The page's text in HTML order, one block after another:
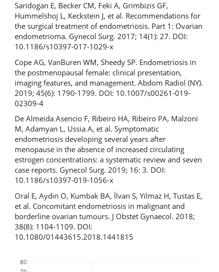
Saridogan E, Becker CM, Feki A, Grimbizis GF,
Hummelshoj L, Keckstein J, et al. Recommendations for
the surgical treatment of endometriosis. Part 1: Ovarian
endometrioma. Gynecol Surg. 2017; 14(1): 27. DOI:
10.1186/s10397-017-1029-x
Cope AG, VanBuren WM, Sheedy SP. Endometriosis in
the postmenopausal female: clinical presentation,
imaging features, and management. Abdom Radiol (NY).
2019; 45(6): 1790-1799. DOI: 10.1007/s00261-019-
02309-4
De Almeida Asencio F, Ribeiro HA, Ribeiro PA, Malzoni
M, Adamyan L, Ussia A, et al. Symptomatic
endometriosis developing several years after
menopause in the absence of increased circulating
estrogen concentrations: a systematic review and seven
case reports. Gynecol Surg. 2019; 16: 3. DOI:
10.1186/s10397-019-1056-x
Oral E, Aydin O, Kumbak BA, İlvan S, Yilmaz H, Tustas E,
et al. Concomitant endometriosis in malignant and
borderline ovarian tumours. J Obstet Gynaecol. 2018;
38(8): 1104-1109. DOI:
10.1080/01443615.2018.1441815